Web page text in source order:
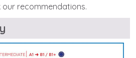
recommendations.